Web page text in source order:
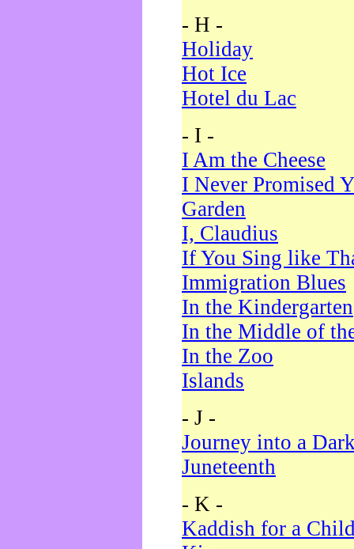
- H -
Holiday
Hot Ice
Hotel du Lac
- I -
I Am the Cheese
I Never Promised
Garden
I, Claudius
If You Sing like
Immigration Blues
In the Kindergarten
In the Middle of
In the Zoo
Islands
- J -
Journey into a
Juneteenth
- K -
Kaddish for a